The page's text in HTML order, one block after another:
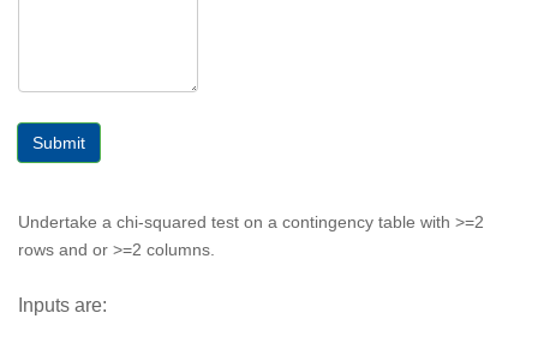
Submit
Undertake a chi-squared test on a contingency table with >=2
rows and or >=2 columns.
Inputs are: